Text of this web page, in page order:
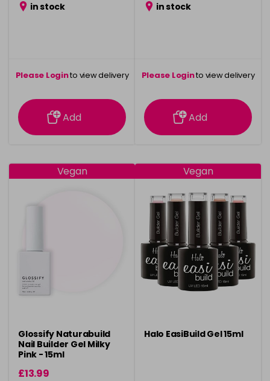
in stock
Please Loginto view delivery
information
Add
in stock
Please Loginto view delivery
information
Add
Vegan
Glossify Naturabuild
Nail Builder Gel Milky
Pink - 15ml
£13.99
Vegan
Halo EasiBuild Gel 15ml